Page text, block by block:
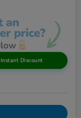
Discount